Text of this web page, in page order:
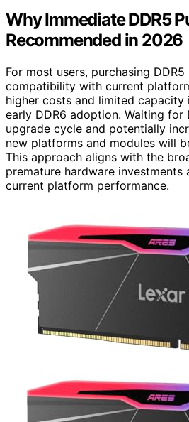
Why Immediate DDR5
Recommended in 2026
For most users, purchasing
compatibility with current
higher costs and limited capacity
early DDR6 adoption. Waiting for
upgrade cycle and potentially
new platforms and modules will
This approach aligns with the
premature hardware investments
current platform performance.